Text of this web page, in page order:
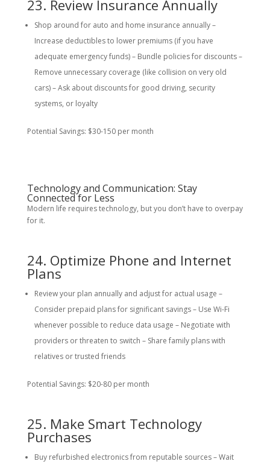
23. Review Insurance Annually
Shop around for auto and home insurance annually –
Increase deductibles to lower premiums (if you have
adequate emergency funds) – Bundle policies for discounts –
Remove unnecessary coverage (like collision on very old
cars) – Ask about discounts for good driving, security
systems, or loyalty
Potential Savings: $30-150 per month
Technology and Communication: Stay
Connected for Less
Modern life requires technology, but you don’t have to overpay
for it.
24. Optimize Phone and Internet
Plans
Review your plan annually and adjust for actual usage –
Consider prepaid plans for significant savings – Use Wi-Fi
whenever possible to reduce data usage – Negotiate with
providers or threaten to switch – Share family plans with
relatives or trusted friends
Potential Savings: $20-80 per month
25. Make Smart Technology
Purchases
Buy refurbished electronics from reputable sources – Wait